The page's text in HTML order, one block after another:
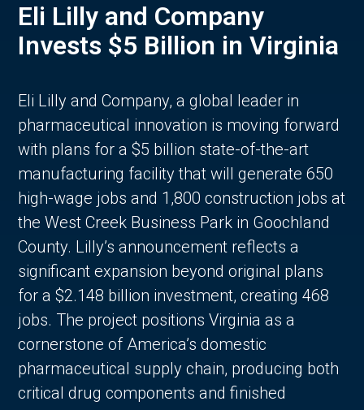
Eli Lilly and Company
Invests $5 Billion in Virginia
Eli Lilly and Company, a global leader in
pharmaceutical innovation is moving forward
with plans for a $5 billion state-of-the-art
manufacturing facility that will generate 650
high-wage jobs and 1,800 construction jobs at
the West Creek Business Park in Goochland
County. Lilly’s announcement reflects a
significant expansion beyond original plans
for a $2.148 billion investment, creating 468
jobs. The project positions Virginia as a
cornerstone of America’s domestic
pharmaceutical supply chain, producing both
critical drug components and finished